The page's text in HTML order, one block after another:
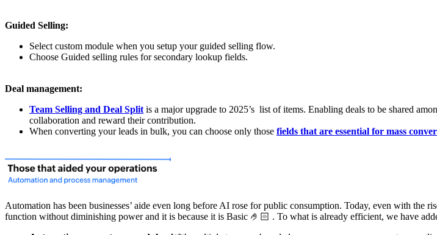
Guided Selling:
Select custom module when you setup your guided selling flow.
Choose Guided selling rules for secondary lookup fields.
Deal management:
Team Selling and Deal Split is a major upgrade to 2025’s list of items. Enabling deals to be shared
collaboration and reward their contribution.
When converting your leads in bulk, you can choose only those fields that are essential for mass
Automation has been businesses’ aide even long before AI rose for public consumption. Today, even with the
function without diminishing power and it is because it is Basic 🤌🏻 . To what is already efficient, we have